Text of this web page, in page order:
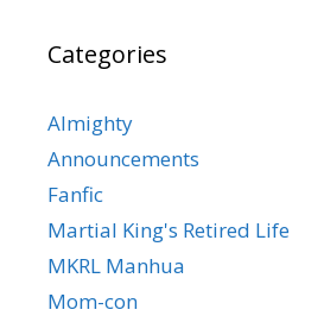
Categories
Almighty
Announcements
Fanfic
Martial King's Retired Life
MKRL Manhua
Mom-con